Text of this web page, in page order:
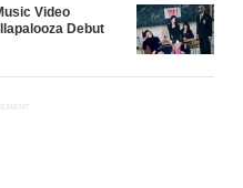
Video
Debut